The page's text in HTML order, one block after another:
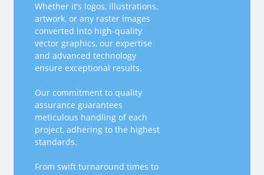
Whether it’s logos, illustrations,
artwork, or any raster images
converted into high-quality
vector graphics, our expertise
and advanced technology
ensure exceptional results.
Our commitment to quality
assurance guarantees
meticulous handling of each
project, adhering to the highest
standards.
From swift turnaround times to